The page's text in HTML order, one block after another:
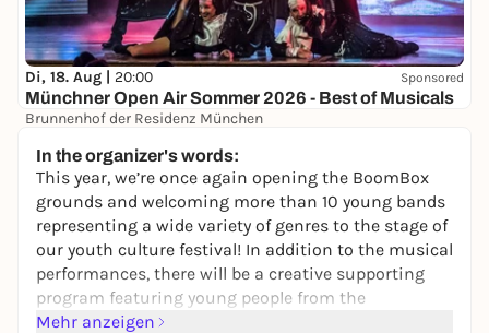
Di, 18. Aug | 20:00 Sponsored
Münchner Open Air Sommer 2026 - Best of Musicals
Brunnenhof der Residenz München
In the organizer's words:
This year, we’re once again opening the BoomBox
grounds and welcoming more than 10 young bands
representing a wide variety of genres to the stage of
our youth culture festival! In addition to the musical
performances, there will be a creative supporting
program featuring young people from the
neighborhood. Of course, food and drinks will be
Mehr anzeigen